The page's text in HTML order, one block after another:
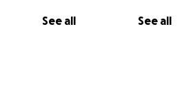
See all See all